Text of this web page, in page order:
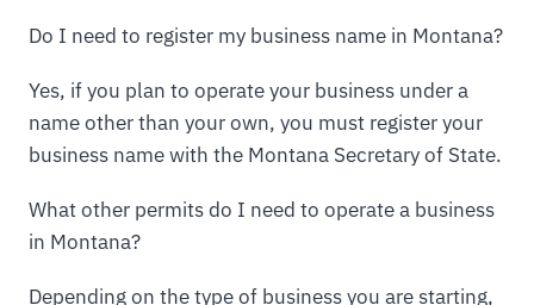
Do I need to register my business name in Montana?
Yes, if you plan to operate your business under a
name other than your own, you must register your
business name with the Montana Secretary of State.
What other permits do I need to operate a business
in Montana?
Depending on the type of business you are starting,